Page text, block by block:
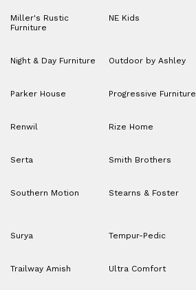
Miller's Rustic
Furniture
NE Kids
Night & Day Furniture Outdoor by Ashley
Parker House Progressive Furniture
Renwil Rize Home
Serta Smith Brothers
Southern Motion Stearns & Foster
Surya Tempur-Pedic
Trailway Amish Ultra Comfort